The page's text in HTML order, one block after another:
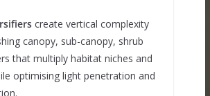
create vertical complexity
canopy, sub-canopy, shrub
that multiply habitat niches and
optimising light penetration and